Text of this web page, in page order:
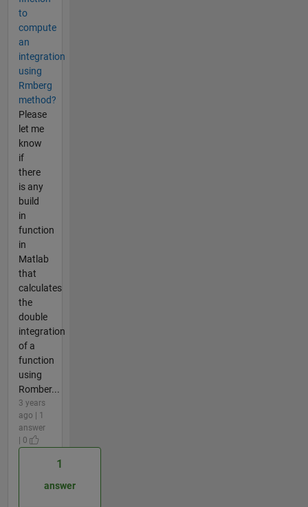
to
compute
an
integration
using
Rmberg
method?
Please
let me
know
if
there
is any
build
in
function
in
Matlab
that
calculates
the
double
integration
of a
function
using
Romber...
3 years
ago | 1
answer
| 0
1
answer